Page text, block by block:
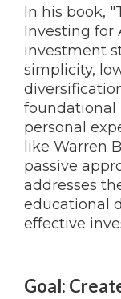
In his book,
Investing for
investment
simplicity,
foundational
personal
like Warren
passive
addresses
educational
effective
Goal: